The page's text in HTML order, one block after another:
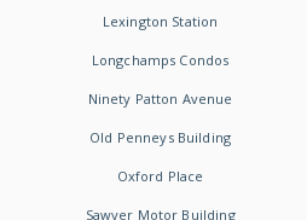
Lexington Station
Longchamps Condos
Ninety Patton Avenue
Old Penneys Building
Oxford Place
Sawyer Motor Building